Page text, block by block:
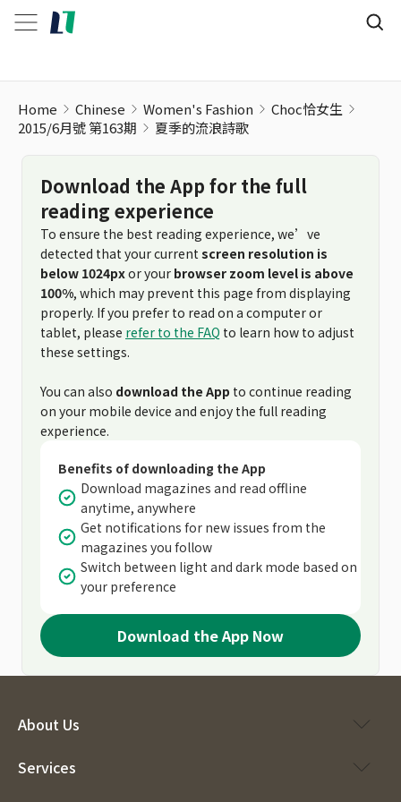
Home Chinese Women's Fashion
Choc恰女生
2015/6月號 第163期
夏季的流浪詩歌
Download the App for the full
reading experience
To ensure the best reading experience, we’ve
detected that your current screen resolution is
below 1024pxor your browser zoom level is above
100%, which may prevent this page from displaying
properly. If you prefer to read on a computer or
tablet, please refer to the FAQ to learn how to adjust
these settings.
You can also download the App to continue reading
on your mobile device and enjoy the full reading
experience.
Benefits of downloading the App
Download magazines and read offline
anytime, anywhere
Get notifications for new issues from the
magazines you follow
Switch between light and dark mode based on
your preference
Download the App Now
About Us
Services